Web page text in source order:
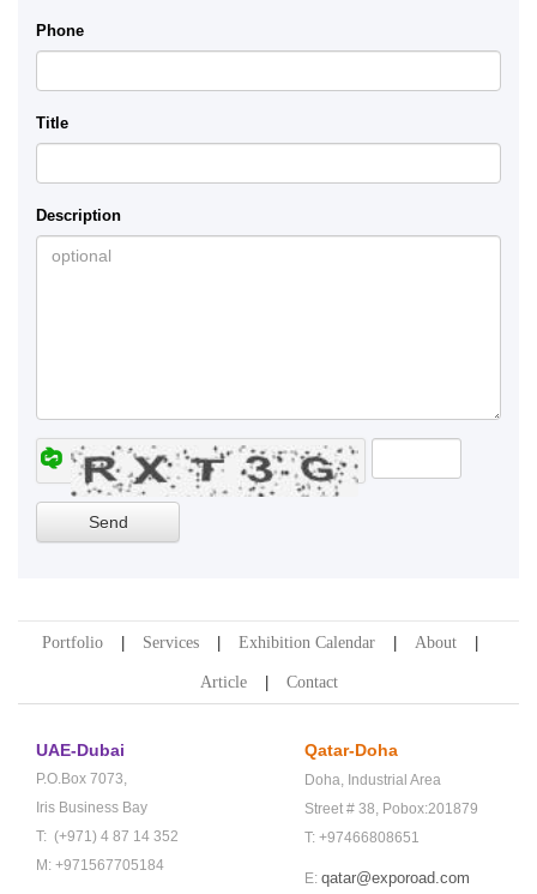
Phone
Title
Description
Portfolio Services Exhibition Calendar About
Article Contact
UAE-Dubai
P.O.Box 7073,
Iris Business Bay
T: (+971) 4 87 14 352
M: +971567705184
Qatar-Doha
Doha, Industrial Area
Street # 38, Pobox:201879
T: +97466808651
E: qatar@exporoad.com